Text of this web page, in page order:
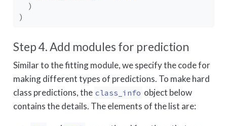
)
)
Step 4. Add modules for prediction
Similar to the fitting module, we specify the code for
making different types of predictions. To make hard
class predictions, the class_info object below
contains the details. The elements of the list are: